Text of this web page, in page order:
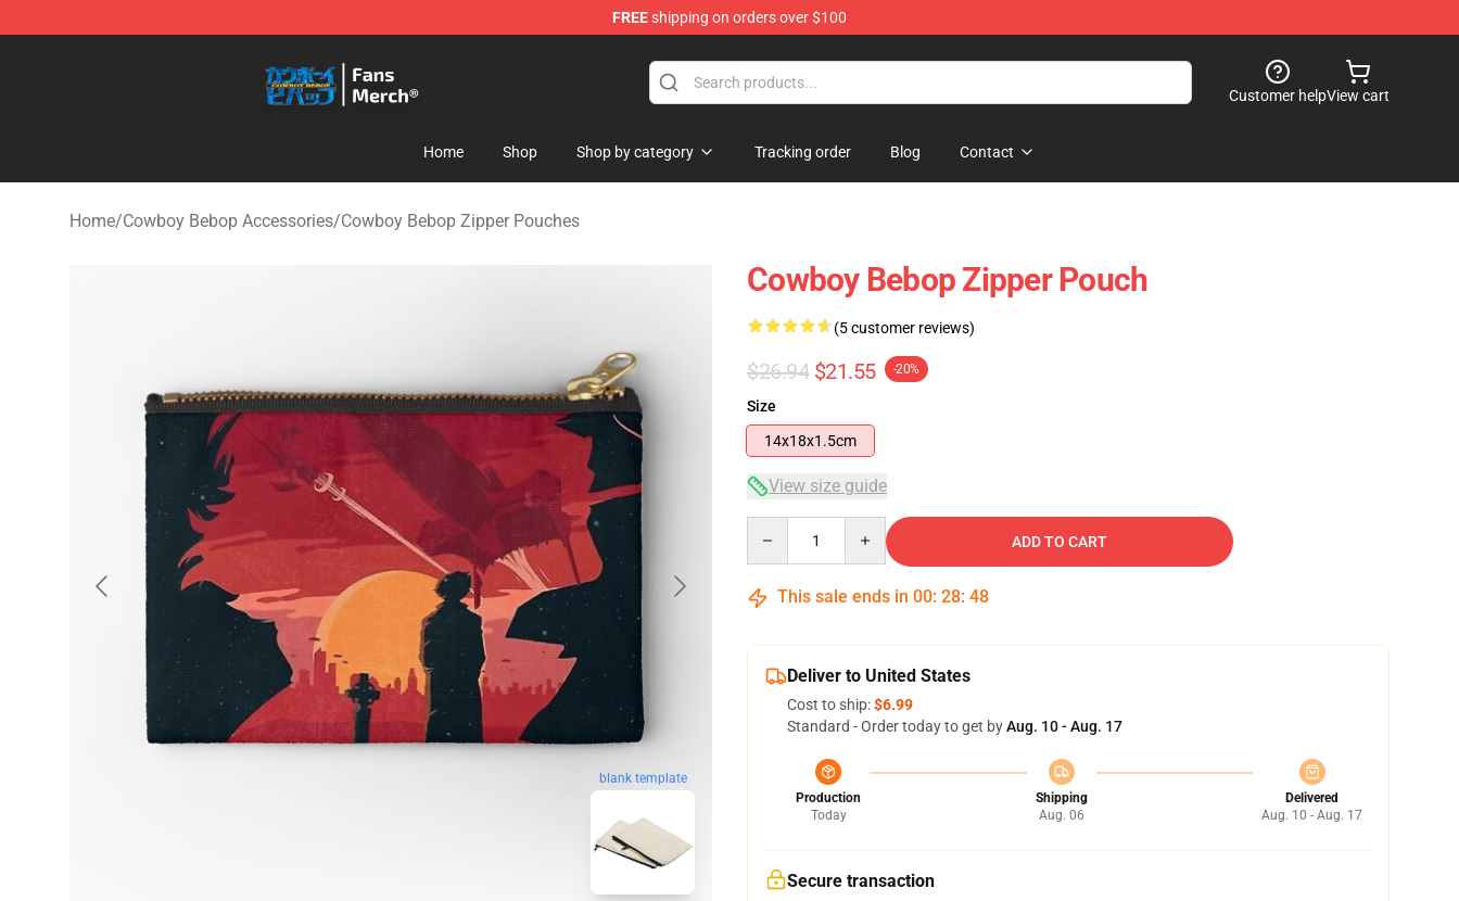
FREEshipping on orders over $100
Customer helpView cart
Home Shop Shop by category Tracking order Blog Contact
Home/Cowboy Bebop Accessories/Cowboy Bebop Zipper Pouches
blank template
Cowboy Bebop Zipper Pouch
(5 customer reviews)
$26.94 $21.55 -20%
Size
14x18x1.5cm
View size guide
ADD TO CART
This sale ends in 00: 28: 47
Deliver to United States
Cost to ship:$6.99
Standard - Order today to get byAug. 10 - Aug. 17
Production
Today
Shipping
Aug. 06
Delivered
Aug. 10 - Aug. 17
Secure transaction